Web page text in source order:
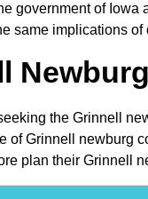
government of Iowa
same implications
the Grinnell
of Grinnell newburg
plan their Grinnell